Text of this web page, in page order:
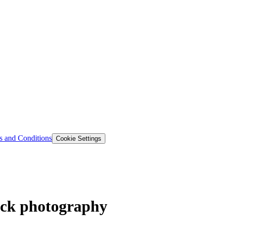
and Conditions Cookie Settings
photography